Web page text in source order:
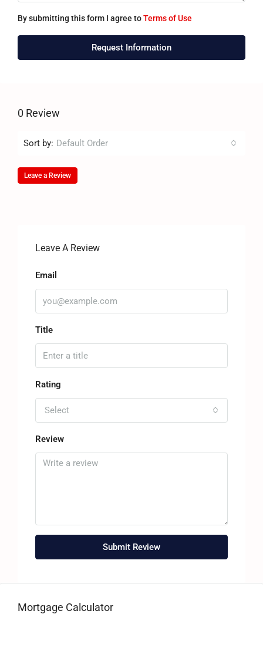
By submitting this form I agree toTerms of Use
Request Information
0 Review
Sort by: Default Order
Leave a Review
Leave A Review
Email
Title
Rating
Select
Review
Submit Review
Mortgage Calculator